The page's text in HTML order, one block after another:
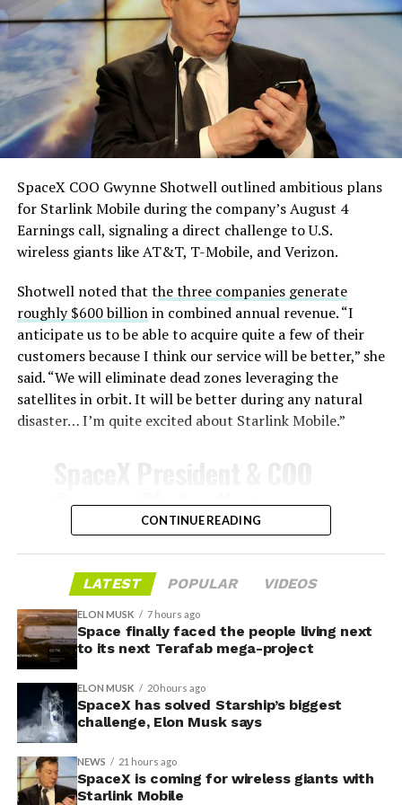
-
-
Grimes County commissioners also approved an
addendum letting county employees use ten approved
AI chatbots for work, including Grok.
single biggest problem”
pic.twitter.com/eEE9vM5zlz
— TESLARATI (@Teslarati)
August 4, 2026
SpaceX COO Gwynne Shotwell outlined ambitious plans
for Starlink Mobile during the company’s August 4
Earnings call, signaling a direct challenge to U.S.
wireless giants like AT&T, T-Mobile, and Verizon.
Shotwell noted that the three companies generate
roughly $600 billionin combined annual revenue. “I
anticipate us to be able to acquire quite a few of their
customers because I think our service will be better,” she
said. “We will eliminate dead zones leveraging the
satellites in orbit. It will be better during any natural
disaster… I’m quite excited about Starlink Mobile.”
Gwynne Shotwell on
@StarlinkMobile and its
impact on Verizon, AT&T
and T-Mobile:
“Roughly, between them,
$600 billion a year. I
anticipate us to be able to
acquire quite a few of their
customers. Our service will
be better. We will eliminate
CONTINUE READING
LATEST POPULAR VIDEOS
ELON MUSK 7 hours ago
Space finally faced the people living next
to its next Terafab mega-project
ELON MUSK 20 hours ago
SpaceX has solved Starship’s biggest
challenge, Elon Musk says
NEWS 21 hours ago
SpaceX is coming for wireless giants with
Starlink Mobile